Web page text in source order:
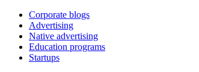
Corporate blogs
Advertising
Native advertising
Education programs
Startups